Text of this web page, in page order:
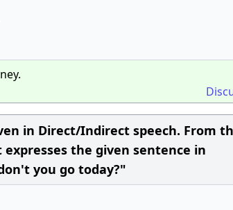
in Direct/Indirect speech. From
the given sentence in
you go today?"